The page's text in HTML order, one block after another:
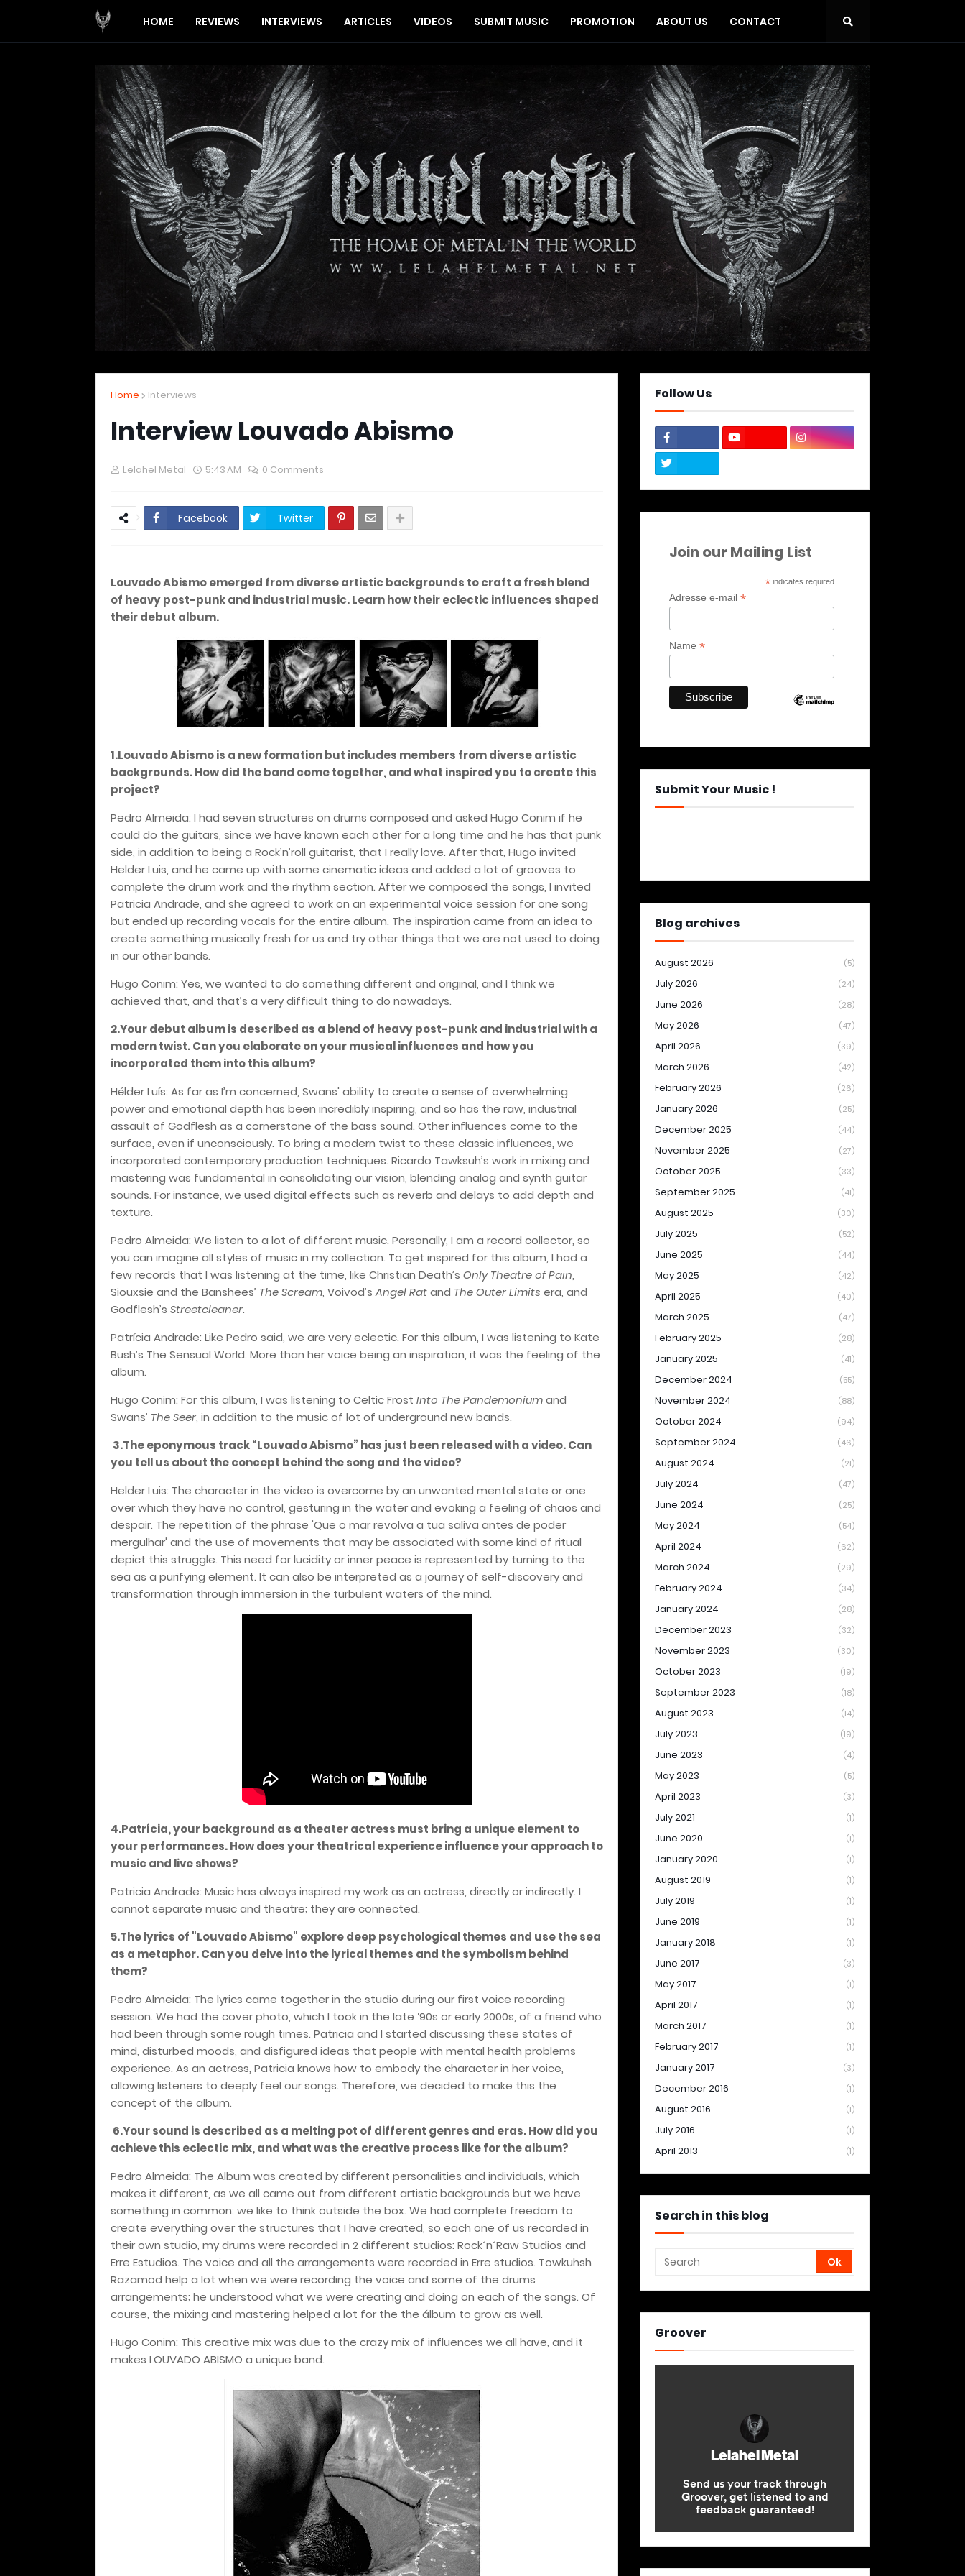
HOME REVIEWS INTERVIEWS ARTICLES VIDEOS SUBMIT MUSIC PROMOTION ABOUT US CONTACT
Home Interviews
Interview Louvado Abismo
Lelahel Metal 5:43 AM 0 Comments
Facebook Twitter
Louvado Abismo emerged from diverse artistic backgrounds to craft a fresh blend
of heavy post-punk and industrial music.Learn how their eclectic influences shaped
their debut album.
1.Louvado Abismo is a new formation but includes members from diverse artistic
backgrounds. How did the band come together, and what inspired you to create this
project?
Pedro Almeida: I had seven structures on drums composed and asked Hugo Conim if he
could do the guitars, since we have known each other for a long time and he has that punk
side, in addition to being a Rock’n’roll guitarist, that I really love. After that, Hugo invited
Helder Luis, and he came up with some cinematic ideas and added a lot of grooves to
complete the drum work and the rhythm section. After we composed the songs, I invited
Patricia Andrade, and she agreed to work on an experimental voice session for one song
but ended up recording vocals for the entire album. The inspiration came from an idea to
create something musically fresh for us and try other things that we are not used to doing
in our other bands.
Hugo Conim: Yes, we wanted to do something different and original, and I think we
achieved that, and that’s a very difficult thing to do nowadays.
2.Your debut album is described as a blend of heavy post-punk and industrial with a
modern twist. Can you elaborate on your musical influences and how you
incorporated them into this album?
Hélder Luís: As far as I’m concerned, Swans' ability to create a sense of overwhelming
power and emotional depth has been incredibly inspiring, and so has the raw, industrial
assault of Godflesh as a cornerstone of the bass sound. Other influences come to the
surface, even if unconsciously. To bring a modern twist to these classic influences, we
incorporated contemporary production techniques. Ricardo Tawksuh’s work in mixing and
mastering was fundamental in consolidating our vision, blending analog and synth guitar
sounds. For instance, we used digital effects such as reverb and delays to add depth and
texture.
Pedro Almeida: We listen to a lot of different music. Personally, I am a record collector, so
you can imagine all styles of music in my collection. To get inspired for this album, I had a
few records that I was listening at the time, like Christian Death’s Only Theatre of Pain,
Siouxsie and the Banshees’ The Scream, Voivod’sAngel Ratand The Outer Limits era, and
Godflesh’s Streetcleaner.
Patrícia Andrade: Like Pedro said, we are very eclectic. For this album, I was listening to Kate
Bush’s The Sensual World. More than her voice being an inspiration, it was the feeling of the
album.
Hugo Conim: For this album, I was listening to Celtic Frost Into The Pandemoniumand
Swans’ The Seer, in addition to the music of lot of underground new bands.
3.The eponymous track “Louvado Abismo” has just been released with a video. Can
you tell us about the concept behind the song and the video?
Helder Luis: The character in the video is overcome by an unwanted mental state or one
over which they have no control, gesturing in the water and evoking a feeling of chaos and
despair. The repetition of the phrase 'Que o mar revolva a tua saliva antes de poder
mergulhar' and the use of movements that may be associated with some kind of ritual
depict this struggle. This need for lucidity or inner peace is represented by turning to the
sea as a purifying element. It can also be interpreted as a journey of self-discovery and
transformation through immersion in the turbulent waters of the mind.
4.Patrícia, your background as a theater actress must bring a unique element to
your performances. How does your theatrical experience influence your approach to
music and live shows?
Patricia Andrade: Music has always inspired my work as an actress, directly or indirectly. I
cannot separate music and theatre; they are connected.
5.The lyrics of "Louvado Abismo" explore deep psychological themes and use the sea
as a metaphor. Can you delve into the lyrical themes and the symbolism behind
them?
Pedro Almeida: The lyrics came together in the studio during our first voice recording
session. We had the cover photo, which I took in the late ‘90s or early 2000s, of a friend who
had been through some rough times. Patricia and I started discussing these states of
mind, disturbed moods, and disfigured ideas that people with mental health problems
experience. As an actress, Patricia knows how to embody the character in her voice,
allowing listeners to deeply feel our songs. Therefore, we decided to make this the
concept of the album.
6.Your sound is described as a melting pot of different genres and eras. How did you
achieve this eclectic mix, and what was the creative process like for the album?
Pedro Almeida: The Album was created by different personalities and individuals, which
makes it different, as we all came out from different artistic backgrounds but we have
something in common: we like to think outside the box. We had complete freedom to
create everything over the structures that I have created, so each one of us recorded in
their own studio, my drums were recorded in 2 different studios: Rock´n´Raw Studios and
Erre Estudios. The voice and all the arrangements were recorded in Erre studios. Towkuhsh
Razamod help a lot when we were recording the voice and some of the drums
arrangements; he understood what we were creating and doing on each of the songs. Of
course, the mixing and mastering helped a lot for the the álbum to grow as well.
Hugo Conim: This creative mix was due to the crazy mix of influences we all have, and it
makes LOUVADO ABISMO a unique band.
Follow Us
Join our Mailing List
* indicates required
Adresse e-mail *
Name *
Submit Your Music !
Blog archives
August 2026 (5)
July 2026 (24)
June 2026 (28)
May 2026 (47)
April 2026 (39)
March 2026 (42)
February 2026 (26)
January 2026 (25)
December 2025 (44)
November 2025 (27)
October 2025 (33)
September 2025 (41)
August 2025 (30)
July 2025 (52)
June 2025 (44)
May 2025 (42)
April 2025 (40)
March 2025 (47)
February 2025 (28)
January 2025 (41)
December 2024 (55)
November 2024 (88)
October 2024 (94)
September 2024 (46)
August 2024 (21)
July 2024 (47)
June 2024 (25)
May 2024 (54)
April 2024 (62)
March 2024 (29)
February 2024 (34)
January 2024 (28)
December 2023 (32)
November 2023 (30)
October 2023 (19)
September 2023 (18)
August 2023 (14)
July 2023 (19)
June 2023 (4)
May 2023 (5)
April 2023 (3)
July 2021 (1)
June 2020 (1)
January 2020 (1)
August 2019 (1)
July 2019 (1)
June 2019 (1)
January 2018 (1)
June 2017 (3)
May 2017 (1)
April 2017 (1)
March 2017 (1)
February 2017 (1)
January 2017 (3)
December 2016 (1)
August 2016 (1)
July 2016 (1)
April 2013 (1)
Search in this blog
Groover